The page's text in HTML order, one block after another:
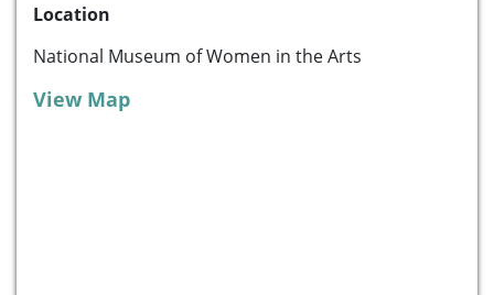
Location
National Museum of Women in the Arts
View Map